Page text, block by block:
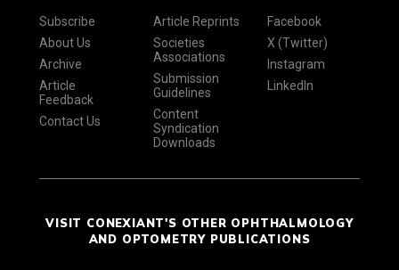
Subscribe
About Us
Archive
Article
Feedback
Contact Us
Article Reprints
Societies
Associations
Submission
Guidelines
Content
Syndication
Downloads
Facebook
X (Twitter)
Instagram
LinkedIn
VISIT CONEXIANT'S OTHER OPHTHALMOLOGY
AND OPTOMETRY PUBLICATIONS